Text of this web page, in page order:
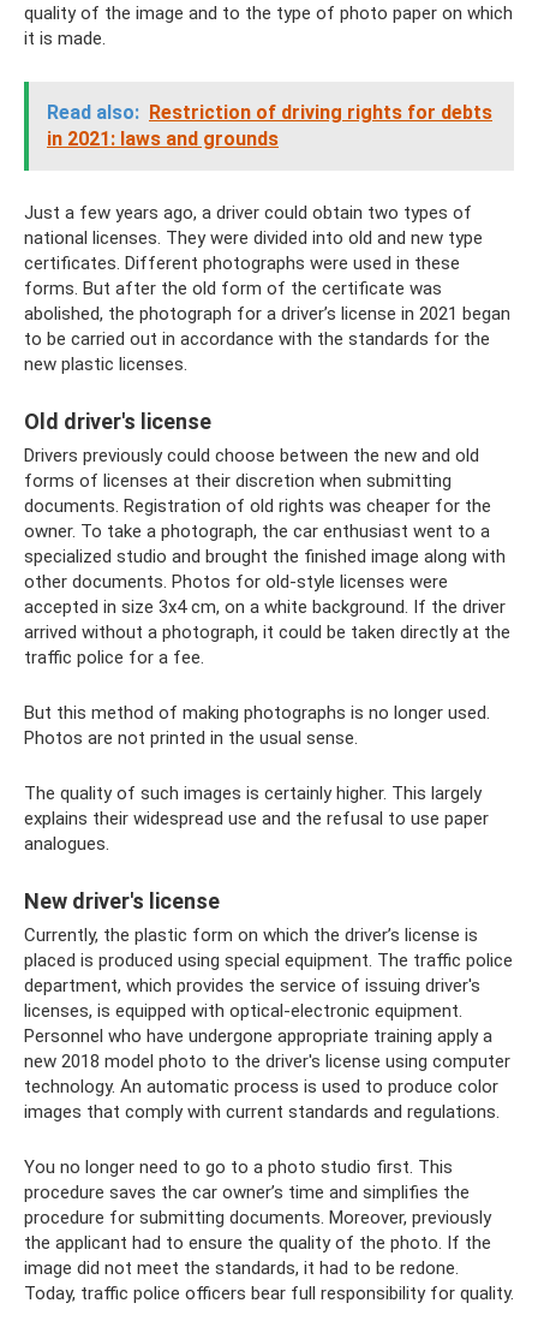
quality of the image and to the type of photo paper on which
it is made.
Read also: Restriction of driving rights for debts
in 2021: laws and grounds
Just a few years ago, a driver could obtain two types of
national licenses. They were divided into old and new type
certificates. Different photographs were used in these
forms. But after the old form of the certificate was
abolished, the photograph for a driver’s license in 2021 began
to be carried out in accordance with the standards for the
new plastic licenses.
Old driver's license
Drivers previously could choose between the new and old
forms of licenses at their discretion when submitting
documents. Registration of old rights was cheaper for the
owner. To take a photograph, the car enthusiast went to a
specialized studio and brought the finished image along with
other documents. Photos for old-style licenses were
accepted in size 3x4 cm, on a white background. If the driver
arrived without a photograph, it could be taken directly at the
traffic police for a fee.
But this method of making photographs is no longer used.
Photos are not printed in the usual sense.
The quality of such images is certainly higher. This largely
explains their widespread use and the refusal to use paper
analogues.
New driver's license
Currently, the plastic form on which the driver’s license is
placed is produced using special equipment. The traffic police
department, which provides the service of issuing driver's
licenses, is equipped with optical-electronic equipment.
Personnel who have undergone appropriate training apply a
new 2018 model photo to the driver's license using computer
technology. An automatic process is used to produce color
images that comply with current standards and regulations.
You no longer need to go to a photo studio first. This
procedure saves the car owner’s time and simplifies the
procedure for submitting documents. Moreover, previously
the applicant had to ensure the quality of the photo. If the
image did not meet the standards, it had to be redone.
Today, traffic police officers bear full responsibility for quality.